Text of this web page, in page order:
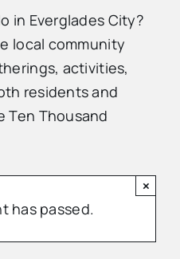
in Everglades City?
local community
activities,
residents and
Ten Thousand
has passed.
×